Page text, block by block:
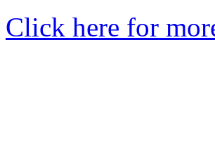
Click here for